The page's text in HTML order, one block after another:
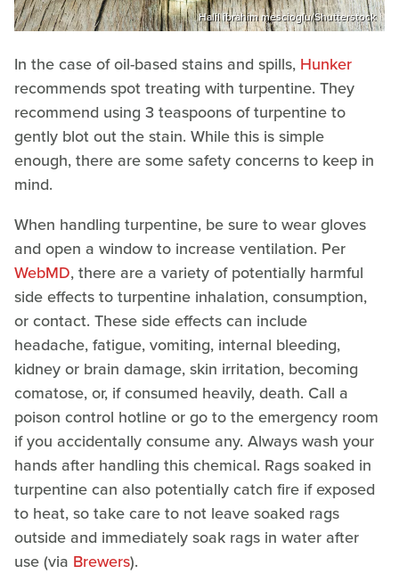
Halil ibrahim mescioglu/Shutterstock
In the case of oil-based stains and spills, Hunker
recommends spot treating with turpentine. They
recommend using 3 teaspoons of turpentine to
gently blot out the stain. While this is simple
enough, there are some safety concerns to keep in
mind.
When handling turpentine, be sure to wear gloves
and open a window to increase ventilation. Per
WebMD, there are a variety of potentially harmful
side effects to turpentine inhalation, consumption,
or contact. These side effects can include
headache, fatigue, vomiting, internal bleeding,
kidney or brain damage, skin irritation, becoming
comatose, or, if consumed heavily, death. Call a
poison control hotline or go to the emergency room
if you accidentally consume any. Always wash your
hands after handling this chemical. Rags soaked in
turpentine can also potentially catch fire if exposed
to heat, so take care to not leave soaked rags
outside and immediately soak rags in water after
use (via Brewers).